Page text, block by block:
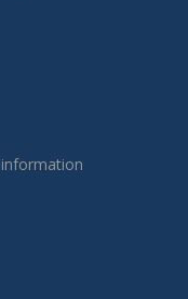
information